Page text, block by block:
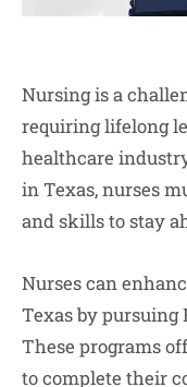
Nursing is a
requiring lifelong
healthcare
in Texas, nurses
and skills to stay
Nurses can
Texas by pursuing
These programs
to complete their